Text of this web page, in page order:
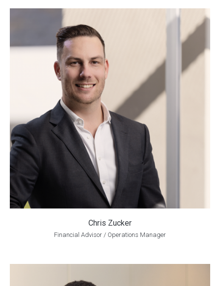
Chris Zucker
Financial Advisor / Operations Manager